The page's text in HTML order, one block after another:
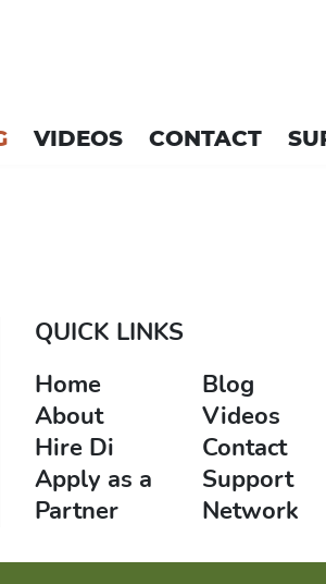
VIDEOS CONTACT
QUICK LINKS
Home
About
Hire Di
Apply as a
Partner
Blog
Videos
Contact
Support
Network